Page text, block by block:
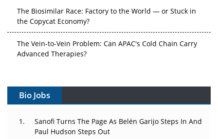
The Biosimilar Race: Factory to the World — or Stuck in
the Copycat Economy?
The Vein-to-Vein Problem: Can APAC's Cold Chain Carry
Advanced Therapies?
Gene Therapy Ambitions Face an Upstream Bottleneck
Decay?
Bio Jobs
Sanofi Turns The Page As Belén Garijo Steps In And
Paul Hudson Steps Out